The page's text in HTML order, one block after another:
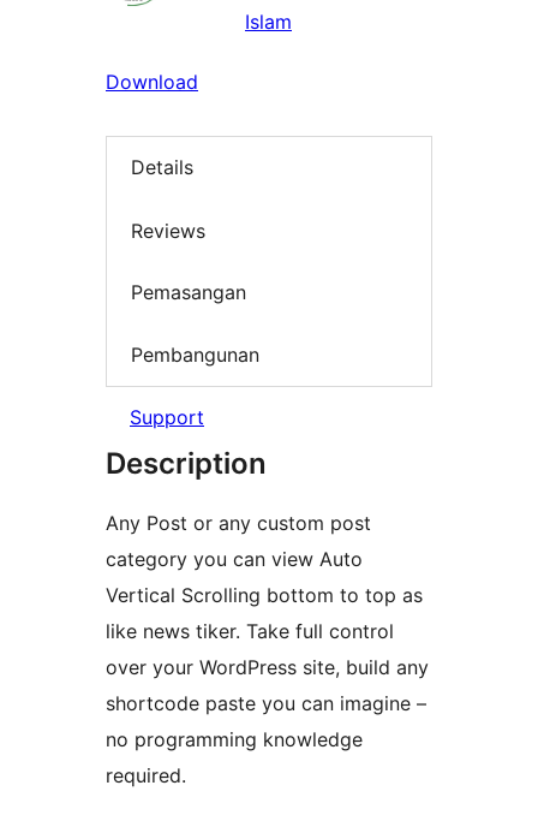
Islam
Download
Details
Reviews
Pemasangan
Pembangunan
Support
Description
Any Post or any custom post
category you can view Auto
Vertical Scrolling bottom to top as
like news tiker. Take full control
over your WordPress site, build any
shortcode paste you can imagine –
no programming knowledge
required.